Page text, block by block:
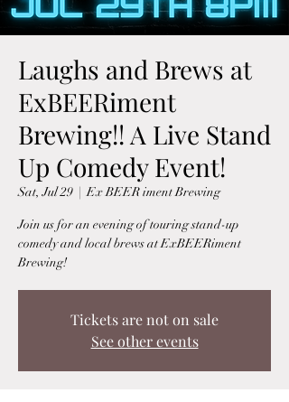
Laughs and Brews at
ExBEERiment
Brewing!! A Live Stand
Up Comedy Event!
Sat, Jul 29
  |
Ex BEER iment Brewing
Join us for an evening of touring stand-up
comedy and local brews at ExBEERiment
Brewing!
Tickets are not on sale
See other events